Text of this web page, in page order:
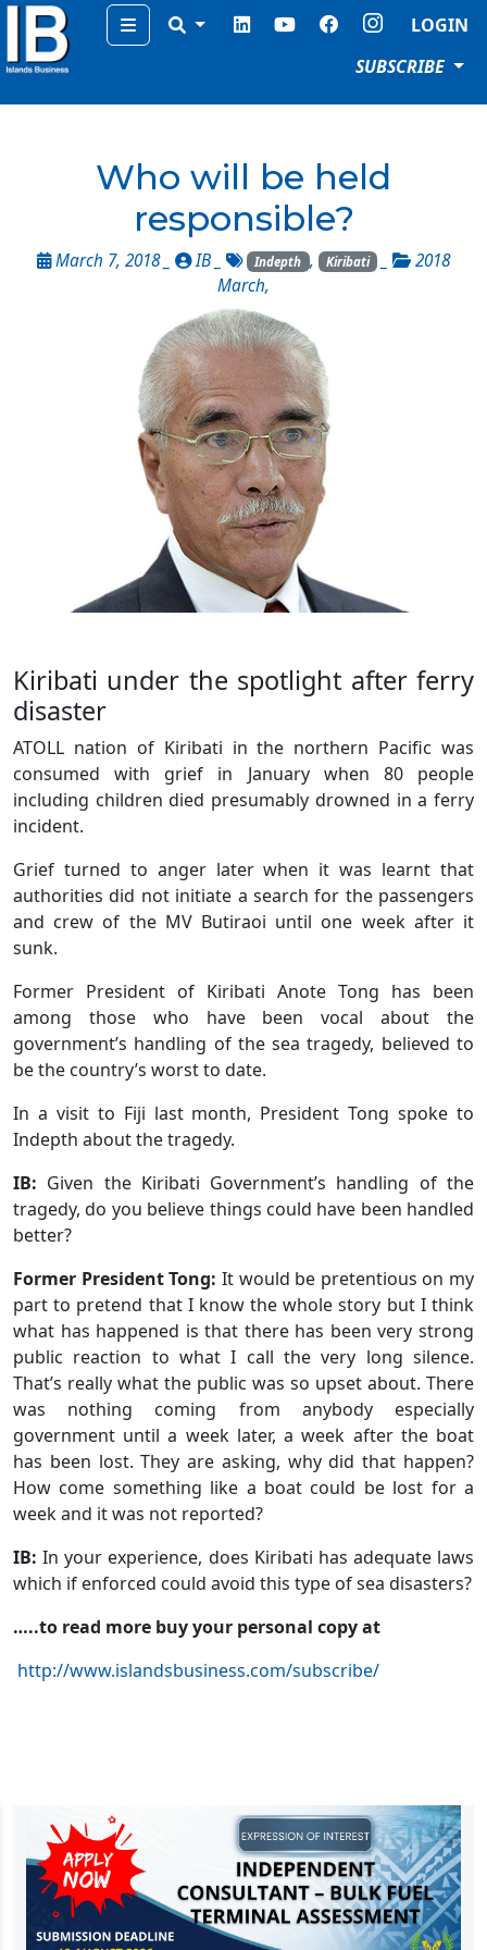
Menu
LOGIN
SUBSCRIBE
Who will be held
responsible?
March 7, 2018 _ IB Indepth , Kiribati _
2018
March,
Kiribati under the spotlight after ferry
disaster
ATOLL nation of Kiribati in the northern Pacific was
consumed with grief in January when 80 people
including children died presumably drowned in a ferry
incident.
Grief turned to anger later when it was learnt that
authorities did not initiate a search for the passengers
and crew of the MV Butiraoi until one week after it
sunk.
Former President of Kiribati Anote Tong has been
among those who have been vocal about the
government’s handling of the sea tragedy, believed to
be the country’s worst to date.
In a visit to Fiji last month, President Tong spoke to
Indepth about the tragedy.
IB: Given the Kiribati Government’s handling of the
tragedy, do you believe things could have been handled
better?
Former President Tong: It would be pretentious on my
part to pretend that I know the whole story but I think
what has happened is that there has been very strong
public reaction to what I call the very long silence.
That’s really what the public was so upset about. There
was nothing coming from anybody especially
government until a week later, a week after the boat
has been lost. They are asking, why did that happen?
How come something like a boat could be lost for a
week and it was not reported?
IB: In your experience, does Kiribati has adequate laws
which if enforced could avoid this type of sea disasters?
…..to read more buy your personal copy at
http://www.islandsbusiness.com/subscribe/